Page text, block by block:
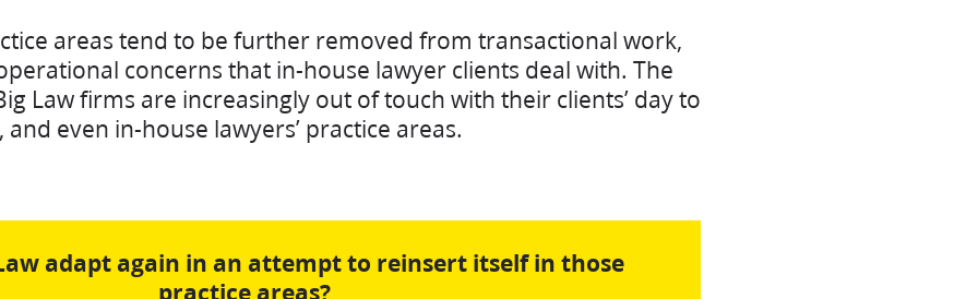
areas tend to be further removed from transactional work,
concerns that in-house lawyer clients deal with. The
Law firms are increasingly out of touch with their clients’ day to
even in-house lawyers’ practice areas.
adapt again in an attempt to reinsert itself in those
practice areas?